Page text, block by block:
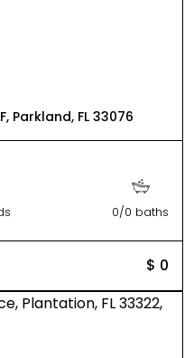
Parkland, FL 33076
0/0 baths
$ 0